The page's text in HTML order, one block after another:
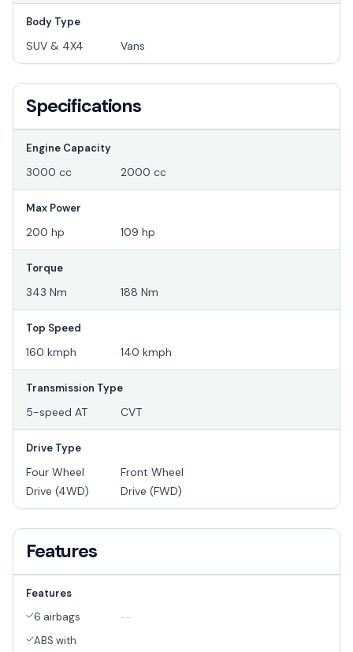
Body Type
SUV & 4X4 Vans
Specifications
Engine Capacity
3000 cc 2000 cc
Max Power
200 hp 109 hp
Torque
343 Nm 188 Nm
Top Speed
160 kmph 140 kmph
Transmission Type
5-speed AT CVT
Drive Type
Four Wheel
Drive (4WD)
Front Wheel
Drive (FWD)
Features
Features
6 airbags
ABS with
--